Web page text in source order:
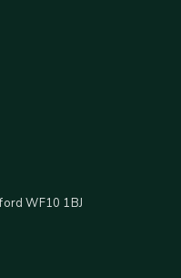
WF10 1BJ